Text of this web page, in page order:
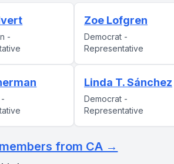
-
Zoe Lofgren
Democrat -
Representative
Linda T. Sánchez
Democrat -
Representative
from CA →